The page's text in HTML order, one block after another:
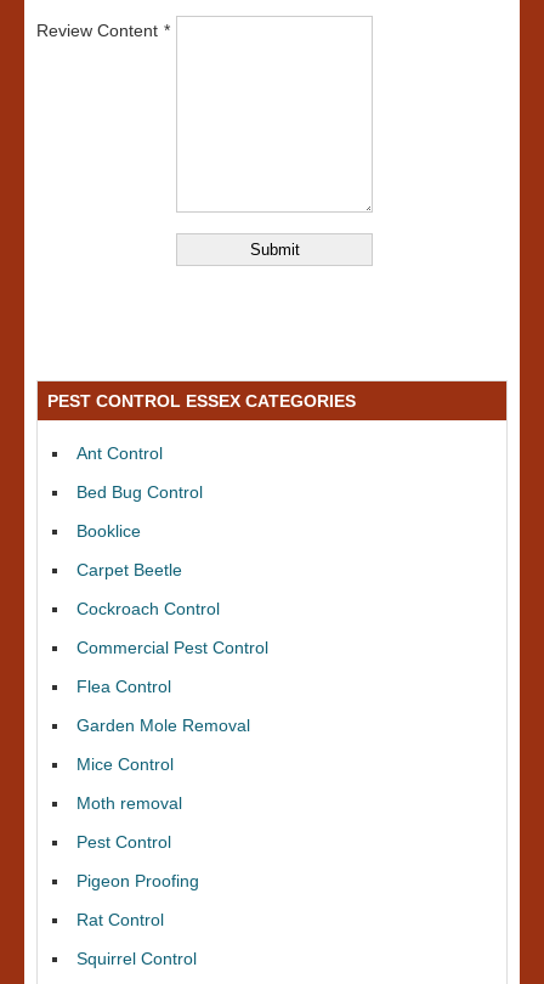
Review Content
PEST CONTROL ESSEX CATEGORIES
Ant Control
Bed Bug Control
Booklice
Carpet Beetle
Cockroach Control
Commercial Pest Control
Flea Control
Garden Mole Removal
Mice Control
Moth removal
Pest Control
Pigeon Proofing
Rat Control
Squirrel Control